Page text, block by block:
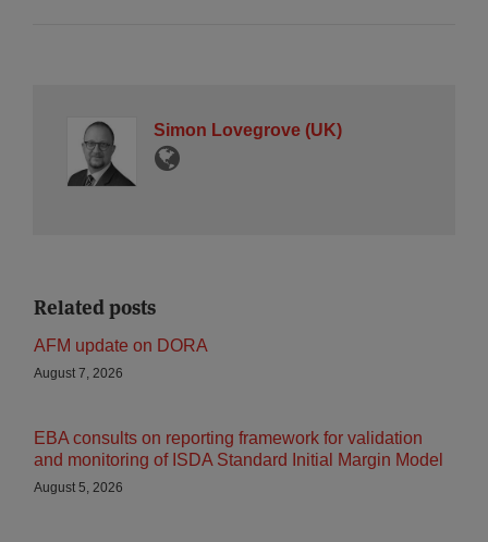
Simon Lovegrove (UK)
Related posts
AFM update on DORA
August 7, 2026
EBA consults on reporting framework for validation
and monitoring of ISDA Standard Initial Margin Model
August 5, 2026